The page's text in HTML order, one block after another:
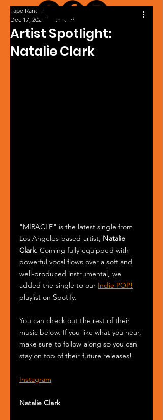
Artist Spotlight:
Natalie Clark
Tape Ranger
Dec 17, 2023 1 min read
"MIRACLE" is the latest single from
Los Angeles-based artist, Natalie
Clark. Coming fully equipped with
powerful vocal flows over a soft and
well-produced instrumental, we
added the single to our Indie POP!
playlist on Spotify.
You can check out the rest of their
music below. If you like what you hear,
make sure to follow along so you can
stay on top of their future releases!
Instagram
Natalie Clark